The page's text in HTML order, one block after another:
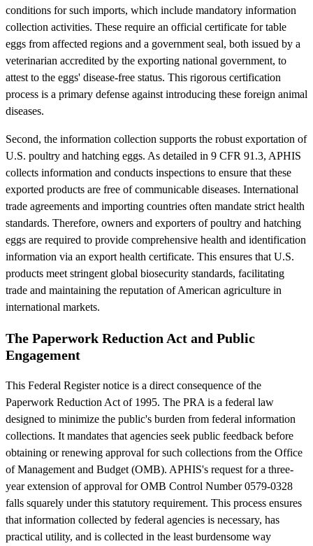
conditions for such imports, which include mandatory information
collection activities. These require an official certificate for table
eggs from affected regions and a government seal, both issued by a
veterinarian accredited by the exporting national government, to
attest to the eggs' disease-free status. This rigorous certification
process is a primary defense against introducing these foreign animal
diseases.
Second, the information collection supports the robust exportation of
U.S. poultry and hatching eggs. As detailed in 9 CFR 91.3, APHIS
collects information and conducts inspections to ensure that these
exported products are free of communicable diseases. International
trade agreements and importing countries often mandate strict health
standards. Therefore, owners and exporters of poultry and hatching
eggs are required to provide comprehensive health and identification
information via an export health certificate. This ensures that U.S.
products meet stringent global biosecurity standards, facilitating
trade and maintaining the reputation of American agriculture in
international markets.
The Paperwork Reduction Act and Public
Engagement
This Federal Register notice is a direct consequence of the
Paperwork Reduction Act of 1995. The PRA is a federal law
designed to minimize the public's burden from federal information
collections. It mandates that agencies seek public feedback before
obtaining or renewing approval for such collections from the Office
of Management and Budget (OMB). APHIS's request for a three-
year extension of approval for OMB Control Number 0579-0328
falls squarely under this statutory requirement. This process ensures
that information collected by federal agencies is necessary, has
practical utility, and is collected in the least burdensome way